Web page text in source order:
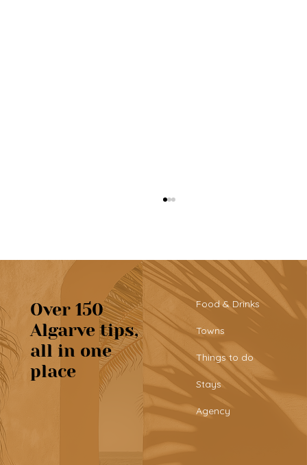
Tribü: a must-try brunch spot in
Albufeira
Over 150
Algarve tips,
all in one
place
Food & Drinks
Towns
Things to do
Stays
Agency